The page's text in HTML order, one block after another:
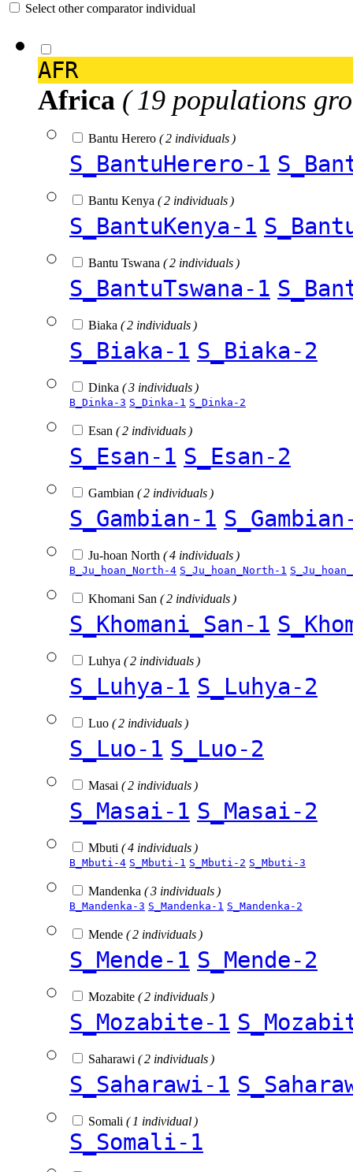
Select other comparator individual
AFR
Africa ( 19 populations
Bantu Herero ( 2 individuals )
S_BantuHerero-1
Bantu Kenya ( 2 individuals )
S_BantuKenya-1
Bantu Tswana ( 2 individuals )
S_BantuTswana-1
Biaka ( 2 individuals )
S_Biaka-1 S_Biaka-2
Dinka ( 3 individuals )
B_Dinka-3 S_Dinka-1 S_Dinka-2
Esan ( 2 individuals )
S_Esan-1 S_Esan-2
Gambian ( 2 individuals )
S_Gambian-1
Ju-hoan North ( 4 individuals )
B_Ju_hoan_North-4 S_Ju_hoan_North-1
Khomani San ( 2 individuals )
S_Khomani_San-1
Luhya ( 2 individuals )
S_Luhya-1 S_Luhya-2
Luo ( 2 individuals )
S_Luo-1 S_Luo-2
Masai ( 2 individuals )
S_Masai-1 S_Masai-2
Mbuti ( 4 individuals )
B_Mbuti-4 S_Mbuti-1 S_Mbuti-2 S_Mbuti-3
Mandenka ( 3 individuals )
B_Mandenka-3 S_Mandenka-1 S_Mandenka-2
Mende ( 2 individuals )
S_Mende-1 S_Mende-2
Mozabite ( 2 individuals )
S_Mozabite-1
Saharawi ( 2 individuals )
S_Saharawi-1
Somali ( 1 individual )
S_Somali-1